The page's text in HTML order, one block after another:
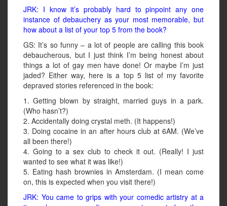
JRK: I know it’s probably hard to pinpoint any one
instance of debauchery as your most memorable, but
how about a list of your top 5 from the book?
GS: It’s so funny – a lot of people are calling this book
debaucherous, but I just think I’m being honest about
things a lot of gay men have done! Or maybe I’m just
jaded? Either way, here is a top 5 list of my favorite
depraved stories referenced in the book:
1. Getting blown by straight, married guys in a park.
(Who hasn’t?)
2. Accidentally doing crystal meth. (It happens!)
3. Doing cocaine in an after hours club at 6AM. (We’ve
all been there!)
4. Going to a sex club to check it out. (Really! I just
wanted to see what it was like!)
5. Eating hash brownies in Amsterdam. (I mean come
on, this is expected when you visit there!)
JRK: You came to grips with your comedic artistry at a